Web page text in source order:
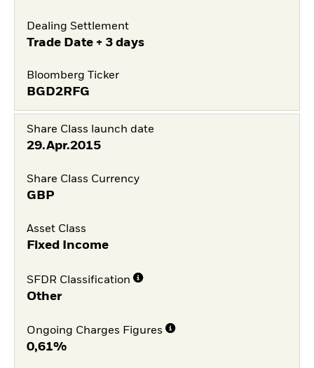
Dealing Settlement
Trade Date + 3 days
Bloomberg Ticker
BGD2RFG
Share Class launch date
29.Apr.2015
Share Class Currency
GBP
Asset Class
Fixed Income
SFDR Classification
Other
Ongoing Charges Figures
0,61%